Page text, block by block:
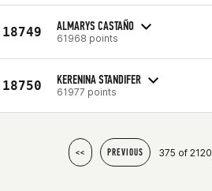
18749 ALMARYS CASTAÑO
61968 points
18750 KERENINA STANDIFER
61977 points
<< PREVIOUS 375 of 2120